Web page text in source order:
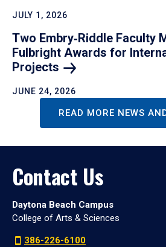
JULY 1, 2026
Two Embry‑Riddle Faculty
Fulbright Awards for
Projects
JUNE 24, 2026
READ MORE NEWS
Contact Us
Daytona Beach Campus
College of Arts & Sciences
386-226-6100